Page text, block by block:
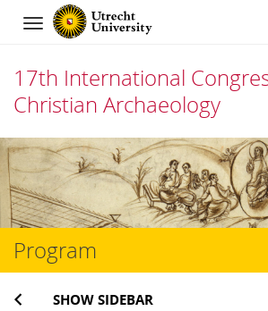
Navigation
17th International
Christian Archaeology
Skip
to
content
Program
SHOW SIDEBAR